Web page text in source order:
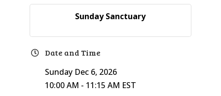
Sunday Sanctuary
Date and Time
Sunday Dec 6, 2026
10:00 AM - 11:15 AM EST